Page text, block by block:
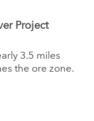
Project
3.5 miles
the ore zone.